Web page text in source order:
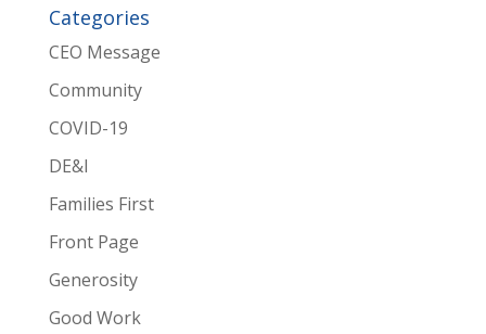
Categories
CEO Message
Community
COVID-19
DE&I
Families First
Front Page
Generosity
Good Work